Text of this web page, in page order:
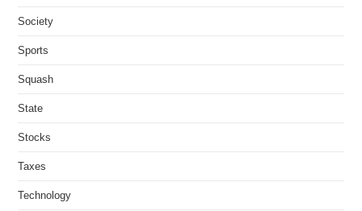
Society
Sports
Squash
State
Stocks
Taxes
Technology